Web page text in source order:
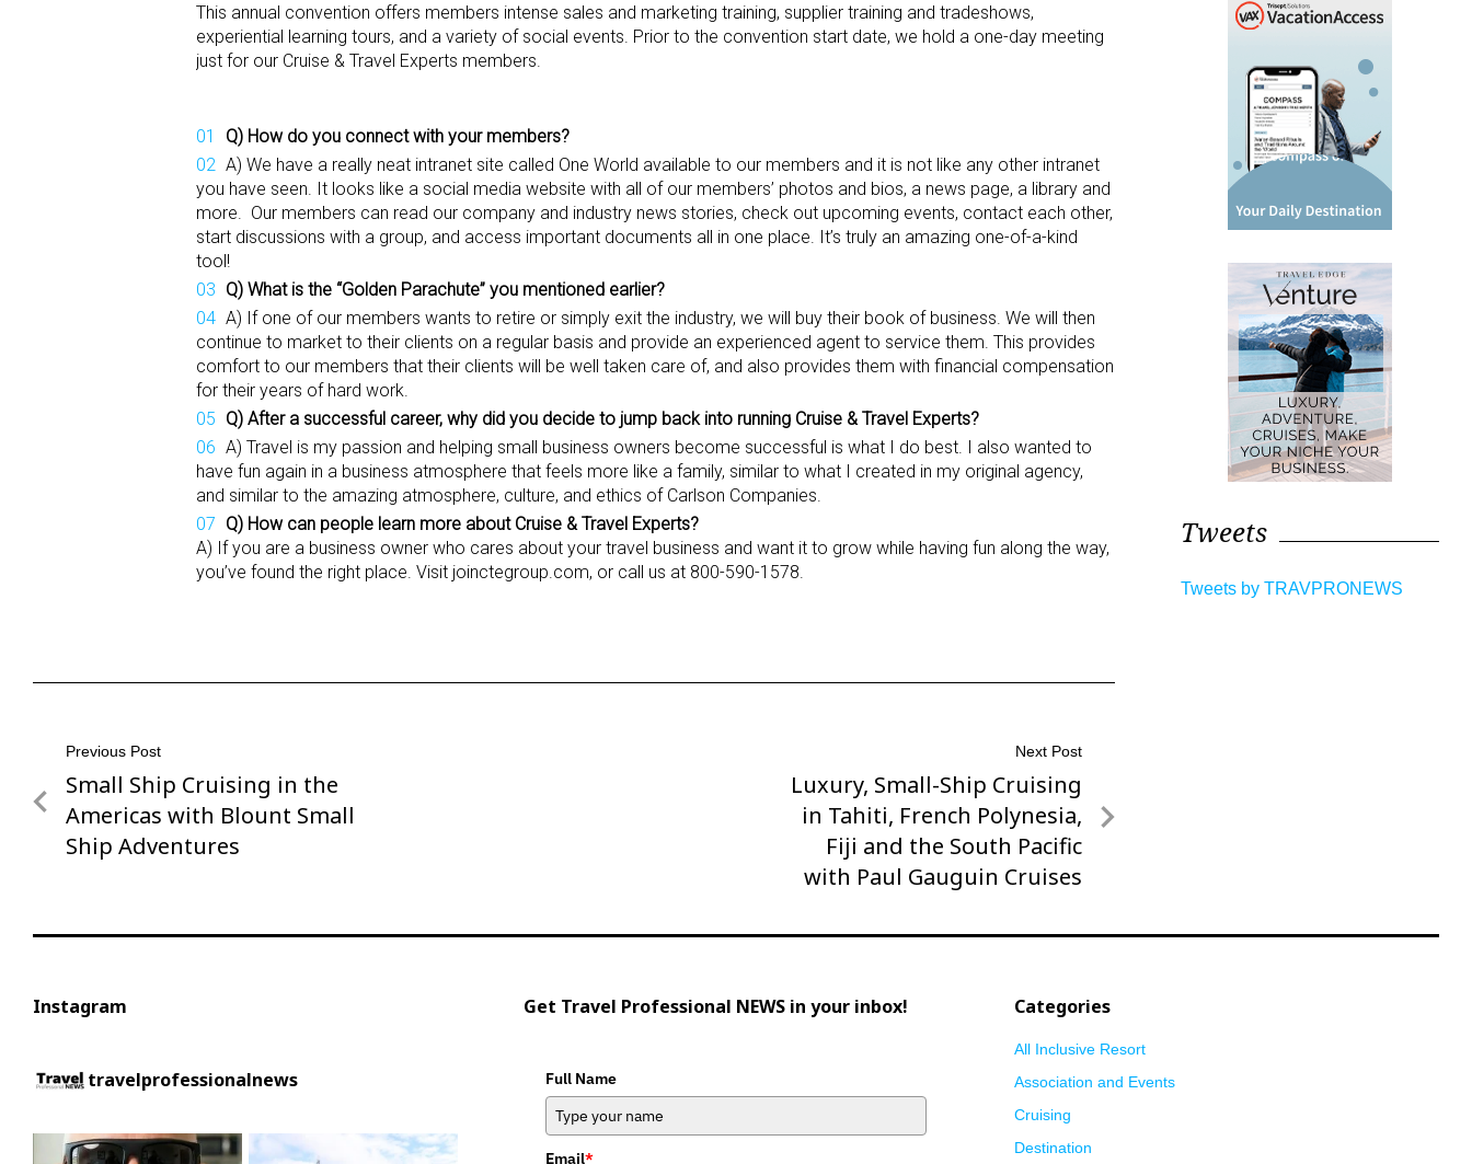
This annual convention offers members intense sales and marketing training, supplier training and tradeshows,
experiential learning tours, and a variety of social events. Prior to the convention start date, we hold a one-day meeting
just for our Cruise & Travel Experts members.
Q) How do you connect with your members?
A) We have a really neat intranet site called One World available to our members and it is not like any other intranet
you have seen. It looks like a social media website with all of our members’ photos and bios, a news page, a library and
more. Our members can read our company and industry news stories, check out upcoming events, contact each other,
start discussions with a group, and access important documents all in one place. It’s truly an amazing one-of-a-kind
tool!
Q) What is the “Golden Parachute” you mentioned earlier?
A) If one of our members wants to retire or simply exit the industry, we will buy their book of business. We will then
continue to market to their clients on a regular basis and provide an experienced agent to service them. This provides
comfort to our members that their clients will be well taken care of, and also provides them with financial compensation
for their years of hard work.
Q) After a successful career, why did you decide to jump back into running Cruise & Travel Experts?
A) Travel is my passion and helping small business owners become successful is what I do best. I also wanted to
have fun again in a business atmosphere that feels more like a family, similar to what I created in my original agency,
and similar to the amazing atmosphere, culture, and ethics of Carlson Companies.
Q) How can people learn more about Cruise & Travel Experts?
A) If you are a business owner who cares about your travel business and want it to grow while having fun along the way,
you’ve found the right place. Visit joinctegroup.com, or call us at 800-590-1578.
Post
navigation
Previous Post
Previous
Post
Small Ship Cruising in the
Americas with Blount Small
Ship Adventures
Next Post
Next
Post
Luxury, Small-Ship Cruising
in Tahiti, French Polynesia,
Fiji and the South Pacific
with Paul Gauguin Cruises
Tweets
Tweets by TRAVPRONEWS
Instagram
travelprofessionalnews
Get Travel Professional NEWS in your inbox!
Full Name
Email*
Categories
All Inclusive Resort
Association and Events
Cruising
Destination